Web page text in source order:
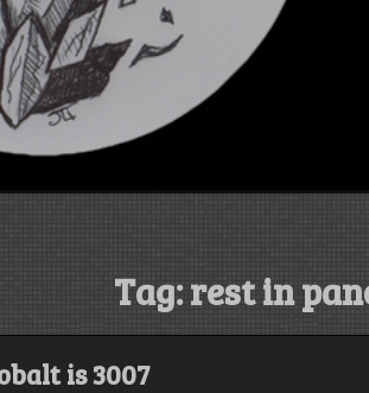
Tag:rest in
is 3007